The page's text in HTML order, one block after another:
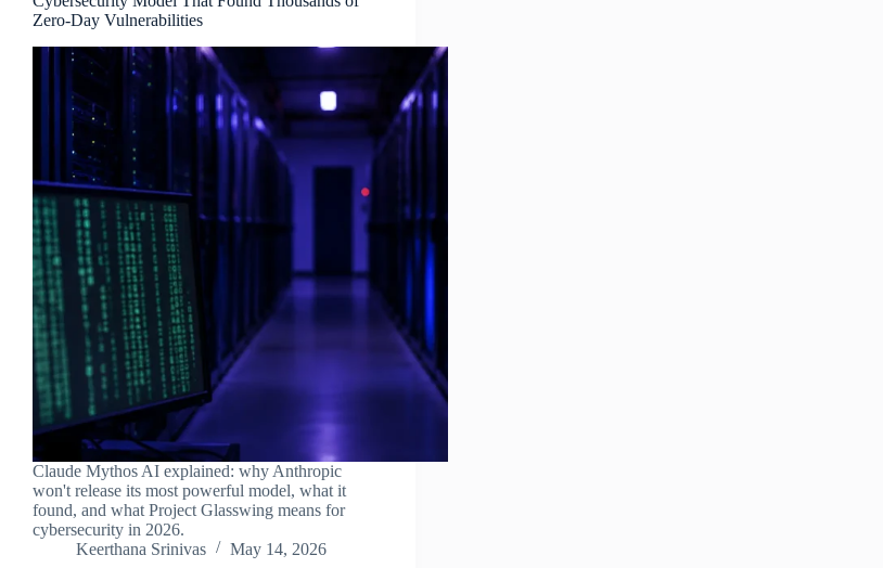
Zero-Day Vulnerabilities
Claude Mythos AI explained: why Anthropic
won't release its most powerful model, what it
found, and what Project Glasswing means for
cybersecurity in 2026.
Keerthana Srinivas
May 14, 2026